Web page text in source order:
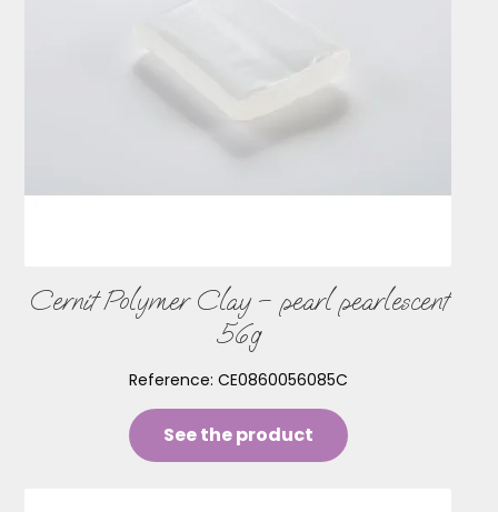
Cernit Polymer Clay – pearl pearlescent
56g
Reference: CE0860056085C
See the product